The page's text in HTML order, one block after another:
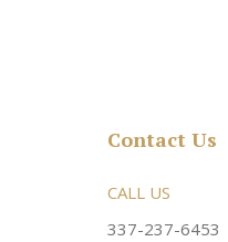
Contact Us
CALL US
337-237-6453
and an awesome
kind and helpful! Always a